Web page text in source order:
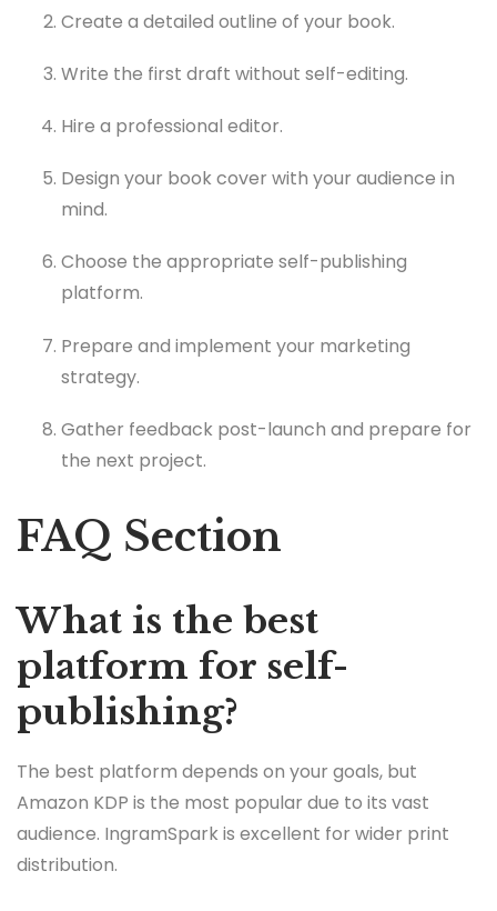
Create a detailed outline of your book.
Write the first draft without self-editing.
Hire a professional editor.
Design your book cover with your audience in
mind.
Choose the appropriate self-publishing
platform.
Prepare and implement your marketing
strategy.
Gather feedback post-launch and prepare for
the next project.
FAQ Section
What is the best
platform for self-
publishing?
The best platform depends on your goals, but
Amazon KDP is the most popular due to its vast
audience. IngramSpark is excellent for wider print
distribution.